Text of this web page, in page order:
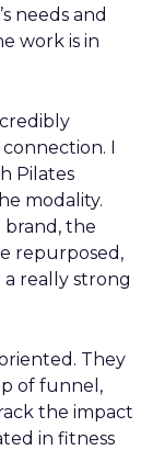
needs and
work is in
I
Pilates
modality.
the
repurposed,
really strong
They
of funnel,
the impact
in fitness